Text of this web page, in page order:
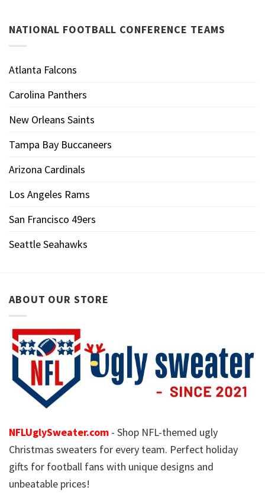
NATIONAL FOOTBALL CONFERENCE TEAMS
Atlanta Falcons
Carolina Panthers
New Orleans Saints
Tampa Bay Buccaneers
Arizona Cardinals
Los Angeles Rams
San Francisco 49ers
Seattle Seahawks
ABOUT OUR STORE
NFLUglySweater.com - Shop NFL-themed ugly
Christmas sweaters for every team. Perfect holiday
gifts for football fans with unique designs and
unbeatable prices!